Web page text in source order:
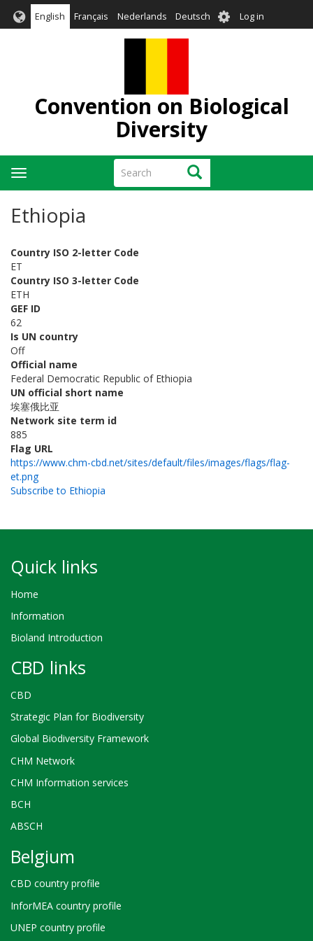
English Français Nederlands Deutsch User
account
Log in
Convention on Biological
Diversity
Search Search
Toggle
navigation
Ethiopia
Country ISO 2-letter Code
ET
Country ISO 3-letter Code
ETH
GEF ID
62
Is UN country
Off
Official name
Federal Democratic Republic of Ethiopia
UN official short name
埃塞俄比亚
Network site term id
885
Flag URL
https://www.chm-cbd.net/sites/default/files/images/flags/flag-
et.png
Subscribe to Ethiopia
Quick links
Home
Information
Bioland Introduction
CBD links
CBD
Strategic Plan for Biodiversity
Global Biodiversity Framework
CHM Network
CHM Information services
BCH
ABSCH
Belgium
CBD country profile
InforMEA country profile
UNEP country profile